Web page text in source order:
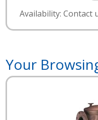
Availability:
Your